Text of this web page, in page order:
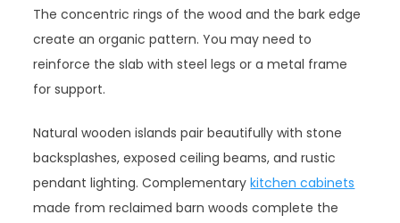
The concentric rings of the wood and the bark edge
create an organic pattern. You may need to
reinforce the slab with steel legs or a metal frame
for support.
Natural wooden islands pair beautifully with stone
backsplashes, exposed ceiling beams, and rustic
pendant lighting. Complementarykitchen cabinets
made from reclaimed barn woods complete the